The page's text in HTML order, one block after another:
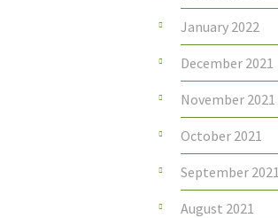
January 2022
December 2021
November 2021
October 2021
September 2021
August 2021